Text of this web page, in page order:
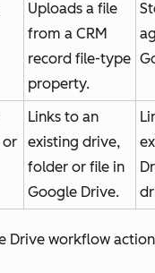
Uploads a file
from a CRM
record file-type
property.
or
Links to an
existing drive,
folder or file in
Google Drive.
Drive workflow